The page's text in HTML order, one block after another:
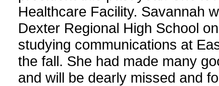
Healthcare Facility. Savannah
Dexter Regional High School
studying communications at
the fall. She had made many
and will be dearly missed and